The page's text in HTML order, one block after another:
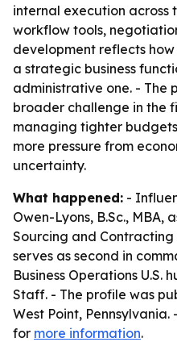
internal execution across
workflow tools,
development reflects
a strategic business
administrative one. - The
broader challenge in the
managing tighter
more pressure from
uncertainty.
What happened: -
Owen-Lyons, B.Sc., MBA,
Sourcing and
serves as second in
Business Operations U.S.
Staff. - The profile was
West Point,
for more information.